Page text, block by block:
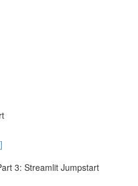
3: Streamlit Jumpstart